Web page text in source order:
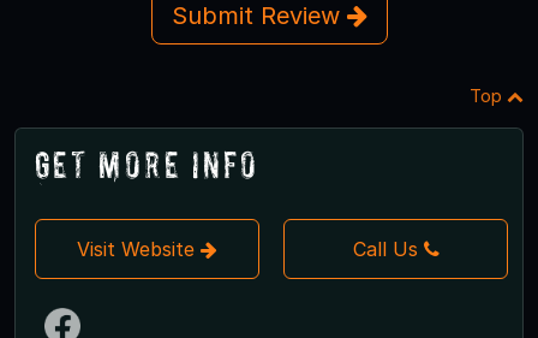
Submit Review
Top
Get More Info
Visit Website Call Us